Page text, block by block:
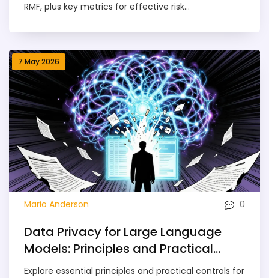
RMF, plus key metrics for effective risk
7 May 2026
Mario Anderson 0
Data Privacy for Large Language
Models: Principles and Practical
Controls
Explore essential principles and practical controls for